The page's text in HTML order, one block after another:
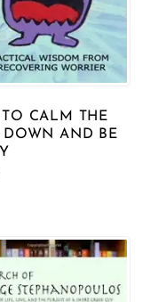
TO CALM THE
DOWN AND BE